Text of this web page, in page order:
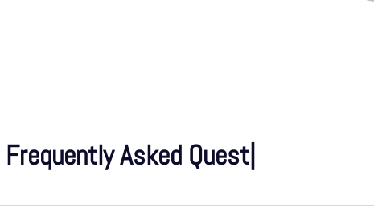
Frequently Asked Questions